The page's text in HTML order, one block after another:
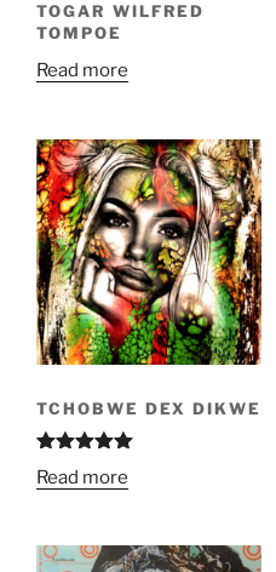
TOGAR WILFRED
TOMPOE
Read more
TCHOBWE DEX DIKWE
Rated
out of 5
Read more